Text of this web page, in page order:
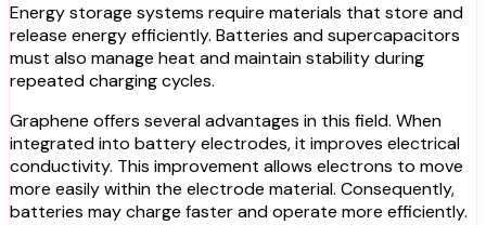
Energy storage systems require materials that store and
release energy efficiently. Batteries and supercapacitors
must also manage heat and maintain stability during
repeated charging cycles.
Graphene offers several advantages in this field. When
integrated into battery electrodes, it improves electrical
conductivity. This improvement allows electrons to move
more easily within the electrode material. Consequently,
batteries may charge faster and operate more efficiently.